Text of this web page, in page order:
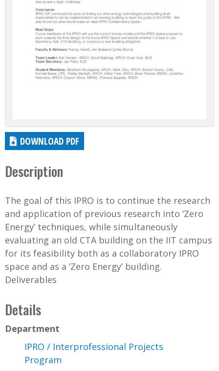
DOWNLOAD PDF
Description
The goal of this IPRO is to continue the research
and application of previous research into ‘Zero
Energy’ techniques, while simultaneously
evaluating an old CTA building on the IIT campus
for its feasibility both as a collaboratory IPRO
space and as a ‘Zero Energy’ building.
Deliverables
Details
Department
IPRO / Interprofessional Projects
Program